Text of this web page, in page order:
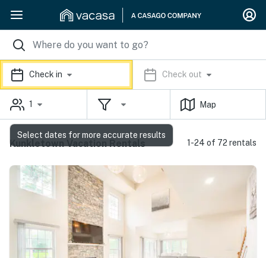
Check in Check out
1 Map
Kunkletown Vacation Rentals 1-24 of 72 rentals
Select dates for more accurate results